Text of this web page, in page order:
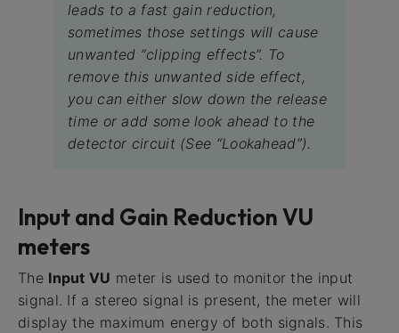
leads to a fast gain reduction,
sometimes those settings will cause
unwanted “clipping effects”. To
remove this unwanted side effect,
you can either slow down the release
time or add some look ahead to the
detector circuit (See “Lookahead”).
Input and Gain Reduction VU
meters
The Input VU meter is used to monitor the input
signal. If a stereo signal is present, the meter will
display the maximum energy of both signals. This